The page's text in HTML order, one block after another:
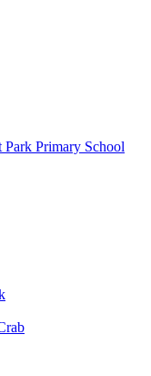
Primary School